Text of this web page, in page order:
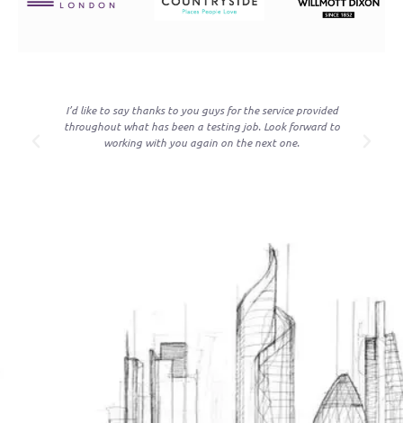
I’d like to say thanks to you guys for the service provided
throughout what has been a testing job. Look forward to
working with you again on the next one.